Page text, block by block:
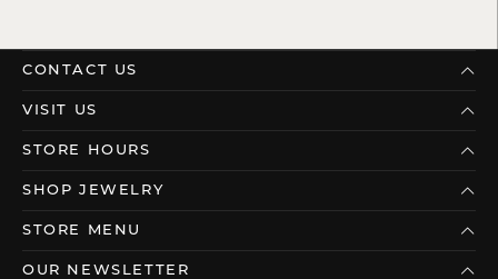
CONTACT US
VISIT US
STORE HOURS
SHOP JEWELRY
STORE MENU
OUR NEWSLETTER